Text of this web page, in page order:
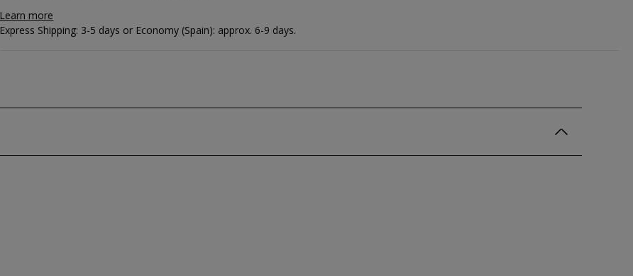
Learn more
Express Shipping: 3-5 days or Economy (Spain): approx. 6-9 days.